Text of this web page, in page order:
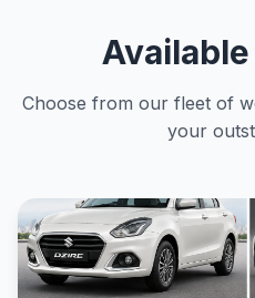
Choose from our fleet of
your